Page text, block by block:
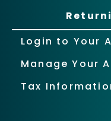
Login to Your
Manage Your
Tax